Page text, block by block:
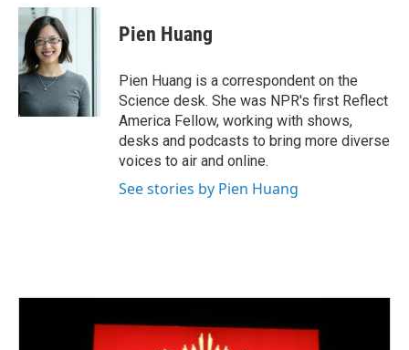
c
b
o
o
k
i
t
t
e
r
n
I
n
Pien Huang
Pien Huang is a correspondent on the
Science desk. She was NPR's first Reflect
America Fellow, working with shows,
desks and podcasts to bring more diverse
voices to air and online.
See stories by Pien Huang